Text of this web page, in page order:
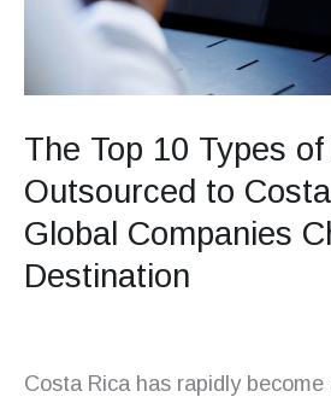
The Top 10 Types
Outsourced to
Global Companies
Destination
Costa Rica has rapidly